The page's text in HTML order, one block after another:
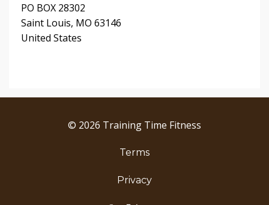
PO BOX 28302
Saint Louis, MO 63146
United States
© 2026 Training Time Fitness
Terms
Privacy